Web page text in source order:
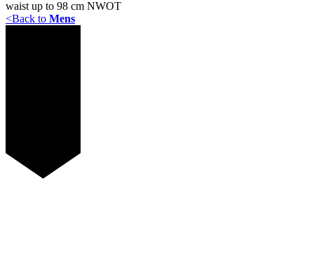
waist up to 98 cm NWOT
<Back to Mens